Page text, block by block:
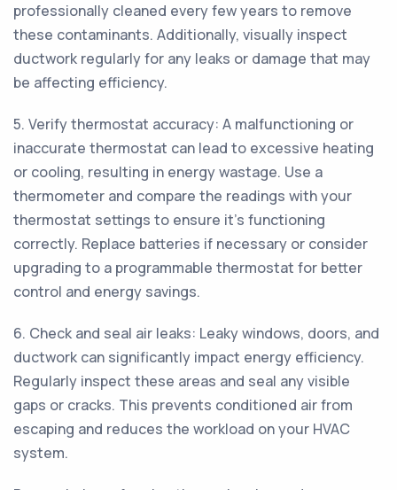
professionally cleaned every few years to remove
these contaminants. Additionally, visually inspect
ductwork regularly for any leaks or damage that may
be affecting efficiency.
5. Verify thermostat accuracy: A malfunctioning or
inaccurate thermostat can lead to excessive heating
or cooling, resulting in energy wastage. Use a
thermometer and compare the readings with your
thermostat settings to ensure it's functioning
correctly. Replace batteries if necessary or consider
upgrading to a programmable thermostat for better
control and energy savings.
6. Check and seal air leaks: Leaky windows, doors, and
ductwork can significantly impact energy efficiency.
Regularly inspect these areas and seal any visible
gaps or cracks. This prevents conditioned air from
escaping and reduces the workload on your HVAC
system.